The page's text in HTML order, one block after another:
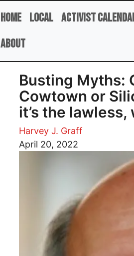
Home Local Activist
About
Busting Myths:
Cowtown or
it’s the
Harvey J. Graff
April 20, 2022
Image